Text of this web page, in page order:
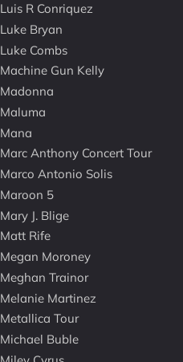
Luis R Conriquez
Luke Bryan
Luke Combs
Machine Gun Kelly
Madonna
Maluma
Mana
Marc Anthony Concert Tour
Marco Antonio Solis
Maroon 5
Mary J. Blige
Matt Rife
Megan Moroney
Meghan Trainor
Melanie Martinez
Metallica Tour
Michael Buble